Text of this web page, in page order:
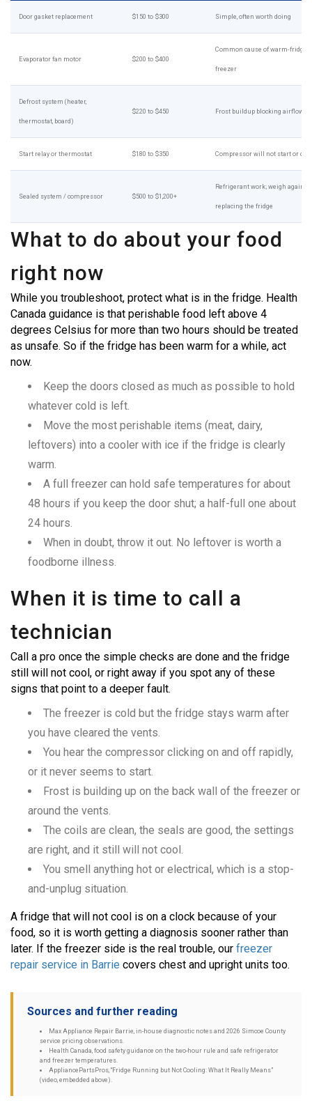
Door gasket replacement $150 to $300 Simple, often worth doing
Evaporator fan motor $200 to $400
Common cause of warm-fridge,
freezer
Defrost system (heater,
thermostat, board)
$220 to $450 Frost buildup blocking airflow
Start relay or thermostat $180 to $350 Compressor will not start or
Sealed system / compressor $500 to $1,200+
Refrigerant work; weigh against
replacing the fridge
What to do about your food
right now
While you troubleshoot, protect what is in the fridge. Health
Canada guidance is that perishable food left above 4
degrees Celsius for more than two hours should be treated
as unsafe. So if the fridge has been warm for a while, act
now.
Keep the doors closed as much as possible to hold
whatever cold is left.
Move the most perishable items (meat, dairy,
leftovers) into a cooler with ice if the fridge is clearly
warm.
A full freezer can hold safe temperatures for about
48 hours if you keep the door shut; a half-full one about
24 hours.
When in doubt, throw it out. No leftover is worth a
foodborne illness.
When it is time to call a
technician
Call a pro once the simple checks are done and the fridge
still will not cool, or right away if you spot any of these
signs that point to a deeper fault.
The freezer is cold but the fridge stays warm after
you have cleared the vents.
You hear the compressor clicking on and off rapidly,
or it never seems to start.
Frost is building up on the back wall of the freezer or
around the vents.
The coils are clean, the seals are good, the settings
are right, and it still will not cool.
You smell anything hot or electrical, which is a stop-
and-unplug situation.
A fridge that will not cool is on a clock because of your
food, so it is worth getting a diagnosis sooner rather than
later. If the freezer side is the real trouble, our freezer
repair service in Barrie covers chest and upright units too.
Sources and further reading
Max Appliance Repair Barrie, in-house diagnostic notes and 2026 Simcoe County
service pricing observations.
Health Canada, food safety guidance on the two-hour rule and safe refrigerator
and freezer temperatures.
AppliancePartsPros, “Fridge Running but Not Cooling: What It Really Means”
(video, embedded above).